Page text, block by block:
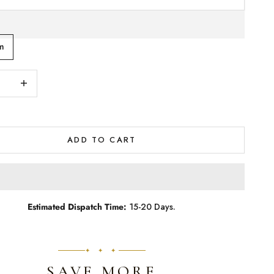
ADD TO CART
Estimated Dispatch Time: 15-20 Days.
✦ ✦ ✦